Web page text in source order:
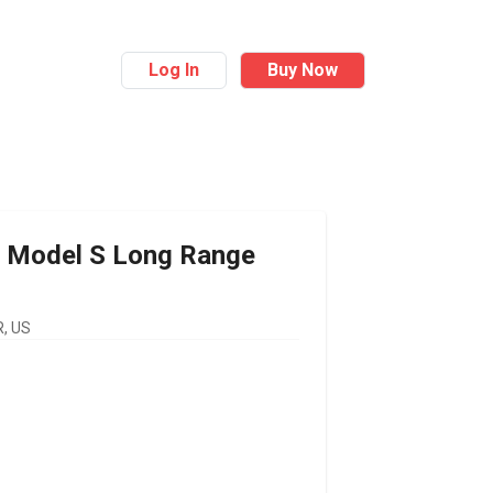
Log In Buy Now
Model S Long Range
US